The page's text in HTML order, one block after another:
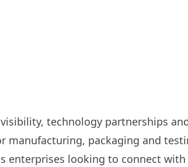
technology partnerships
packaging and
enterprises looking to connect